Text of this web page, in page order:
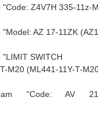
Z4V7H 335-11z-
AZ 17-11ZK
SWITCH
M20 (ML441-11Y-T-
"Code: AV